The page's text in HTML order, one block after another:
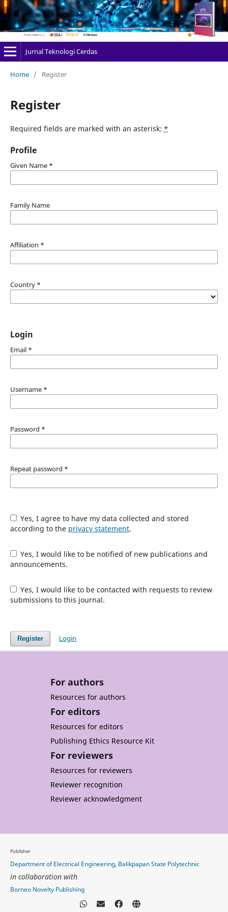
Jurnal Teknologi Cerdas
Home / Register
Register
Required fields are marked with an asterisk: *
Profile
Given Name *
Family Name
Affiliation *
Country *
Login
Email *
Username *
Password *
Repeat password *
Yes, I agree to have my data collected and stored
according to the privacy statement.
Yes, I would like to be notified of new publications and
announcements.
Yes, I would like to be contacted with requests to review
submissions to this journal.
Register Login
For authors
Resources for authors
For editors
Resources for editors
Publishing Ethics Resource Kit
For reviewers
Resources for reviewers
Reviewer recognition
Reviewer acknowledgment
Publisher
Department of Electrical Engineering, Balikpapan State Polytechnic
in collaboration with
Borneo Novelty Publishing